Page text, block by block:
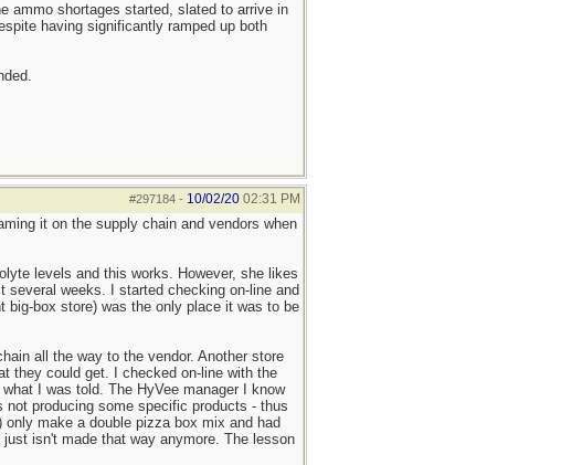
ammo shortages started, slated to arrive in
having significantly ramped up both
#297184- 10/02/20 02:31 PM
it on the supply chain and vendors when
levels and this works. However, she likes
several weeks. I started checking on-line and
big-box store) was the only place it was to be
all the way to the vendor. Another store
they could get. I checked on-line with the
I was told. The HyVee manager I know
producing some specific products - thus
make a double pizza box mix and had
isn't made that way anymore. The lesson